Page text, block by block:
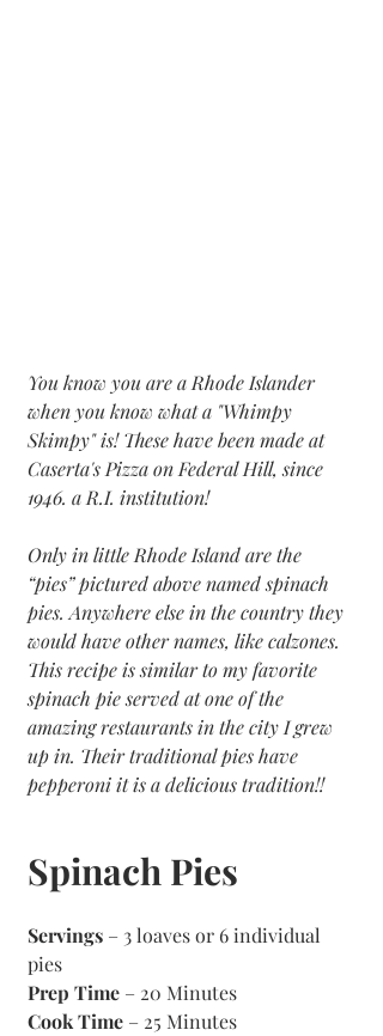
You know you are a Rhode Islander
when you know what a "Whimpy
Skimpy" is! These have been made at
Caserta's Pizza on Federal Hill, since
1946. a R.I. institution!
Only in little Rhode Island are the
“pies” pictured above named spinach
pies. Anywhere else in the country they
would have other names, like calzones.
This recipe is similar to my favorite
spinach pie served at one of the
amazing restaurants in the city I grew
up in. Their traditional pies have
pepperoni it is a delicious tradition!!
Spinach Pies
Servings – 3 loaves or 6 individual
pies
Prep Time – 20 Minutes
Cook Time – 25 Minutes